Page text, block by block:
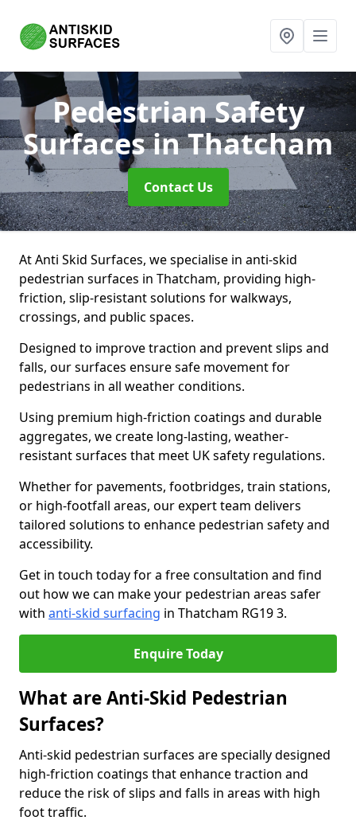
Pedestrian Safety
Surfacesin Thatcham
Contact Us
At Anti Skid Surfaces, we specialise in anti-skid
pedestrian surfaces in Thatcham, providing high-
friction, slip-resistant solutions for walkways,
crossings, and public spaces.
Designed to improve traction and prevent slips and
falls, our surfaces ensure safe movement for
pedestrians in all weather conditions.
Using premium high-friction coatings and durable
aggregates, we create long-lasting, weather-
resistant surfaces that meet UK safety regulations.
Whether for pavements, footbridges, train stations,
or high-footfall areas, our expert team delivers
tailored solutions to enhance pedestrian safety and
accessibility.
Get in touch today for a free consultation and find
out how we can make your pedestrian areas safer
with anti-skid surfacing in Thatcham RG19 3.
Enquire Today
What are Anti-Skid Pedestrian
Surfaces?
Anti-skid pedestrian surfaces are specially designed
high-friction coatings that enhance traction and
reduce the risk of slips and falls in areas with high
foot traffic.